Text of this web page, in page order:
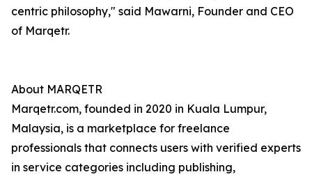
centric philosophy," said Mawarni, Founder and CEO
of Marqetr.
About MARQETR
Marqetr.com, founded in 2020 in Kuala Lumpur,
Malaysia, is a marketplace for freelance
professionals that connects users with verified experts
in service categories including publishing,